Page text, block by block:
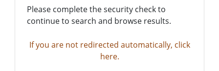
Please complete the security check to
continue to search and browse results.
If you are not redirected automatically, click
here.